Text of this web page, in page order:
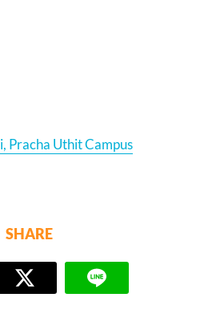
, Pracha Uthit Campus
SHARE